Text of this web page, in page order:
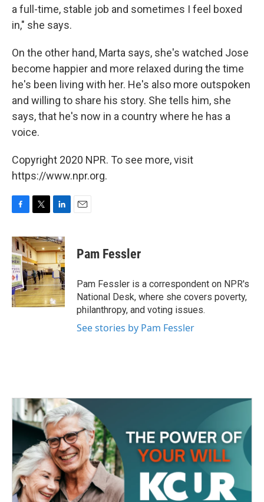
a full-time, stable job and sometimes I feel boxed
in," she says.
On the other hand, Marta says, she's watched Jose
become happier and more relaxed during the time
he's been living with her. He's also more outspoken
and willing to share his story. She tells him, she
says, that he's now in a country where he has a
voice.
Copyright 2020 NPR. To see more, visit
https://www.npr.org.
c
e
b
o
o
k
i
t
t
e
r
n
k
e
d
I
n
Pam Fessler
Pam Fessler is a correspondent on NPR's
National Desk, where she covers poverty,
philanthropy, and voting issues.
See stories by Pam Fessler